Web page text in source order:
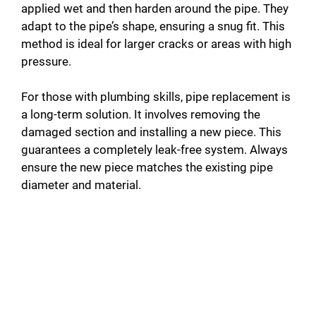
applied wet and then harden around the pipe. They
adapt to the pipe’s shape, ensuring a snug fit. This
method is ideal for larger cracks or areas with high
pressure.
For those with plumbing skills, pipe replacement is
a long-term solution. It involves removing the
damaged section and installing a new piece. This
guarantees a completely leak-free system. Always
ensure the new piece matches the existing pipe
diameter and material.